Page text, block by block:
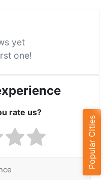
yet
one!
rate us?
Popular Cities